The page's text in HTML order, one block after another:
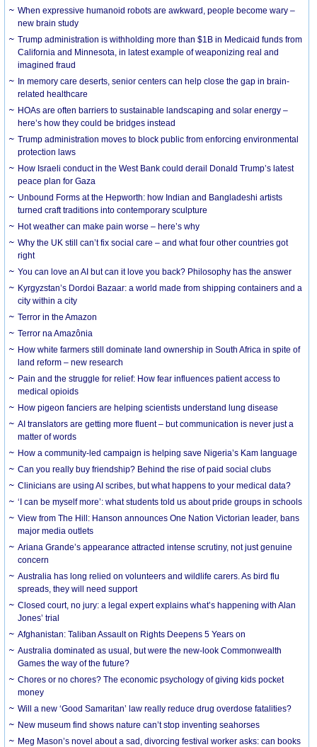
When expressive humanoid robots are awkward, people become wary –
new brain study
Trump administration is withholding more than $1B in Medicaid funds from
California and Minnesota, in latest example of weaponizing real and
imagined fraud
In memory care deserts, senior centers can help close the gap in brain-
related healthcare
HOAs are often barriers to sustainable landscaping and solar energy –
here’s how they could be bridges instead
Trump administration moves to block public from enforcing environmental
protection laws
How Israeli conduct in the West Bank could derail Donald Trump’s latest
peace plan for Gaza
Unbound Forms at the Hepworth: how Indian and Bangladeshi artists
turned craft traditions into contemporary sculpture
Hot weather can make pain worse – here’s why
Why the UK still can’t fix social care – and what four other countries got
right
You can love an AI but can it love you back? Philosophy has the answer
Kyrgyzstan’s Dordoi Bazaar: a world made from shipping containers and a
city within a city
Terror in the Amazon
Terror na Amazônia
How white farmers still dominate land ownership in South Africa in spite of
land reform – new research
Pain and the struggle for relief: How fear influences patient access to
medical opioids
How pigeon fanciers are helping scientists understand lung disease
AI translators are getting more fluent – but communication is never just a
matter of words
How a community-led campaign is helping save Nigeria’s Kam language
Can you really buy friendship? Behind the rise of paid social clubs
Clinicians are using AI scribes, but what happens to your medical data?
‘I can be myself more’: what students told us about pride groups in schools
View from The Hill: Hanson announces One Nation Victorian leader, bans
major media outlets
Ariana Grande’s appearance attracted intense scrutiny, not just genuine
concern
Australia has long relied on volunteers and wildlife carers. As bird flu
spreads, they will need support
Closed court, no jury: a legal expert explains what’s happening with Alan
Jones’ trial
Afghanistan: Taliban Assault on Rights Deepens 5 Years on
Australia dominated as usual, but were the new-look Commonwealth
Games the way of the future?
Chores or no chores? The economic psychology of giving kids pocket
money
Will a new ‘Good Samaritan’ law really reduce drug overdose fatalities?
New museum find shows nature can’t stop inventing seahorses
Meg Mason’s novel about a sad, divorcing festival worker asks: can books